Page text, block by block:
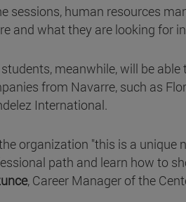
sessions, human resources
and what they are looking for
meanwhile, will be
from Navarre, such as
International.
organization "this is a
path and learn how to
, Career Manager of the